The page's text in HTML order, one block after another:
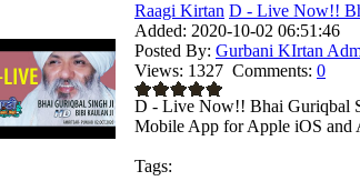
Raagi Kirtan D - Live Now!!
Added: 2020-10-02 06:51:46
Posted By: Gurbani KIrtan
Views: 1327 Comments: 0
D - Live Now!! Bhai Guriqbal
Mobile App for Apple iOS and
Tags: